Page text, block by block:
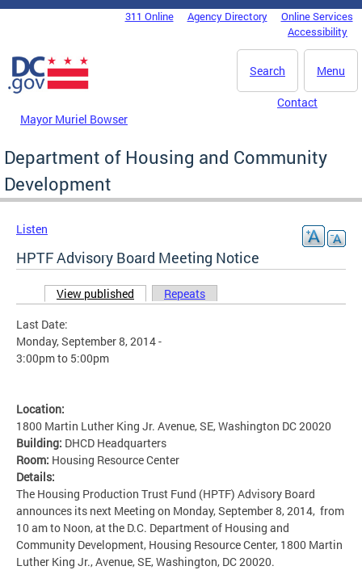
Skip to main content
DC Agency Top Menu311 Online Agency Directory
Online Services
Accessibility
Menu
Search
Mayor Muriel Bowser
Contact
Department of Housing and Community
Development
Listen
HPTF Advisory Board Meeting Notice
Primary tabs
View published (active tab)
Repeats
Last Date:
Monday, September 8, 2014 -
3:00pmto 5:00pm
Location:
1800 Martin Luther King Jr. Avenue, SE, Washington DC 20020
Building: DHCD Headquarters
Room: Housing Resource Center
Details:
The Housing Production Trust Fund (HPTF) Advisory Board
announces its next Meeting on Monday, September 8, 2014, from
10 am to Noon, at the D.C. Department of Housing and
Community Development, Housing Resource Center, 1800 Martin
Luther King Jr., Avenue, SE, Washington, DC 20020.